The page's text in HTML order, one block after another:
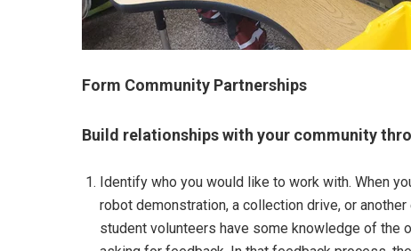
Form Community Partnerships
Build relationships with your community
Identify who you would like to work with. When
robot demonstration, a collection drive, or
student volunteers have some knowledge of the